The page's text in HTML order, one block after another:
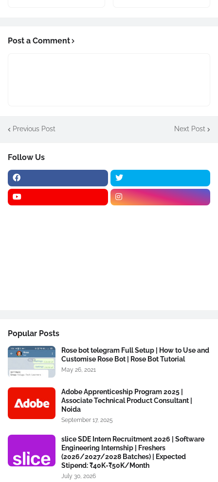
Post a Comment
Previous Post Next Post
Follow Us
Popular Posts
Rose bot telegram Full Setup | How to Use and
Customise Rose Bot | Rose Bot Tutorial
May 26, 2021
Adobe Apprenticeship Program 2025 |
Associate Technical Product Consultant |
Noida
September 17, 2025
slice SDE Intern Recruitment 2026 | Software
Engineering Internship | Freshers
(2026/2027/2028 Batches) | Expected
Stipend: ₹40K-₹50K/Month
July 30, 2026